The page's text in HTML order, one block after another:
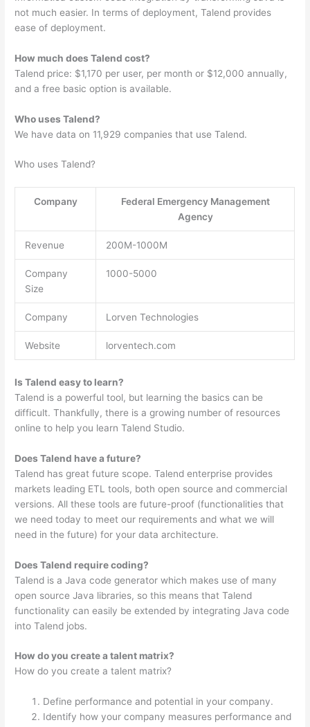
not much easier. In terms of deployment, Talend provides
ease of deployment.
How much does Talend cost?
Talend price: $1,170 per user, per month or $12,000 annually,
and a free basic option is available.
Who uses Talend?
We have data on 11,929 companies that use Talend.
Who uses Talend?
Company
Federal Emergency Management
Agency
Revenue 200M-1000M
Company
Size
1000-5000
Company Lorven Technologies
Website lorventech.com
Is Talend easy to learn?
Talend is a powerful tool, but learning the basics can be
difficult. Thankfully, there is a growing number of resources
online to help you learn Talend Studio.
Does Talend have a future?
Talend has great future scope. Talend enterprise provides
markets leading ETL tools, both open source and commercial
versions. All these tools are future-proof (functionalities that
we need today to meet our requirements and what we will
need in the future) for your data architecture.
Does Talend require coding?
Talend is a Java code generator which makes use of many
open source Java libraries, so this means that Talend
functionality can easily be extended by integrating Java code
into Talend jobs.
How do you create a talent matrix?
How do you create a talent matrix?
Define performance and potential in your company.
Identify how your company measures performance and